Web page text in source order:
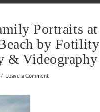
Portraits at
by Fotility
& Videography
Leave a Comment